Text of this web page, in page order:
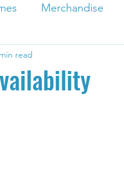
Merchandise
read